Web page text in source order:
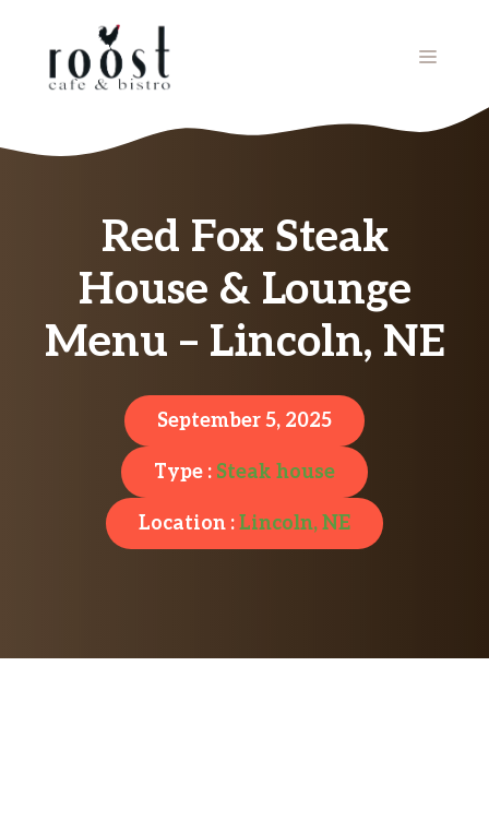
MENU
Red Fox Steak
House & Lounge
Menu – Lincoln, NE
September 5, 2025
Type : Steak house
Location :Lincoln, NE